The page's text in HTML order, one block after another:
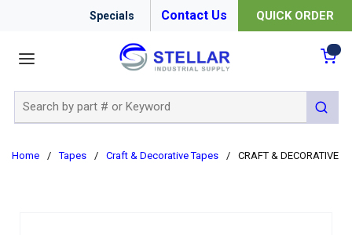
Specials Contact Us QUICK ORDER
submit
Home / Tapes / Craft & Decorative Tapes / CRAFT & DECORATIVE